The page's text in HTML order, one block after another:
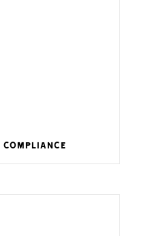
for a smart home.